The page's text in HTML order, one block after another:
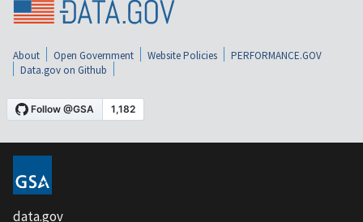
About Open Government Website Policies
PERFORMANCE.GOV
Data.gov on Github
data.gov